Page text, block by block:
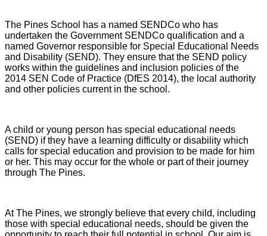
The Pines School has a named SENDCo who has
undertaken the Government SENDCo qualification and a
named Governor responsible for Special Educational Needs
and Disability (SEND). They ensure that the SEND policy
works within the guidelines and inclusion policies of the
2014 SEN Code of Practice (DfES 2014), the local authority
and other policies current in the school.
A child or young person has special educational needs
(SEND) if they have a learning difficulty or disability which
calls for special education and provision to be made for him
or her. This may occur for the whole or part of their journey
through The Pines.
At The Pines, we strongly believe that every child, including
those with special educational needs, should be given the